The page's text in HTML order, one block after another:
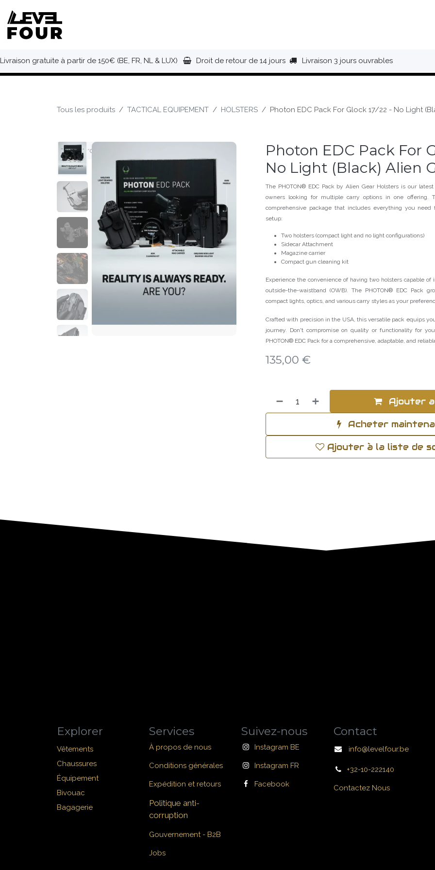
Livraison gratuite à partir de 150€ (BE, FR, NL & LUX) Droit de retour de 14 jours Livraison 3 jours ouvrables
Tous les produits TACTICAL EQUIPEMENT HOLSTERS Photon EDC Pack For Glock 17/22 - No Light
Photon EDC Pack For
No Light (Black) Alien
The PHOTON® EDC Pack by Alien Gear Holsters is our
owners looking for multiple carry options in one offering.
comprehensive package that includes everything you need
setup:
Two holsters (compact light and no light configurations)
Sidecar Attachment
Magazine carrier
Compact gun cleaning kit
Experience the convenience of having two holsters capable of
outside-the-waistband (OWB). The PHOTON® EDC Pack
compact lights, optics, and various carry styles as your
Crafted with precision in the USA, this versatile pack equips
journey. Don't compromise on quality or functionality for
PHOTON® EDC Pack for a comprehensive, adaptable, and
135,00 €
Ajouter
Acheter
Ajouter à la liste de
Explorer
Vêtements
Chaussures
Équipement
Bivouac
Bagagerie
Services
À propos de nous
Conditions générales
Expédition et retours
Politique anti-
corruption
Gouvernement - B2B
Jobs
Suivez-nous
Instagram BE
Instagram FR
Facebook
Contact
info@levelfour.be
+32-10-222140
Contactez Nous